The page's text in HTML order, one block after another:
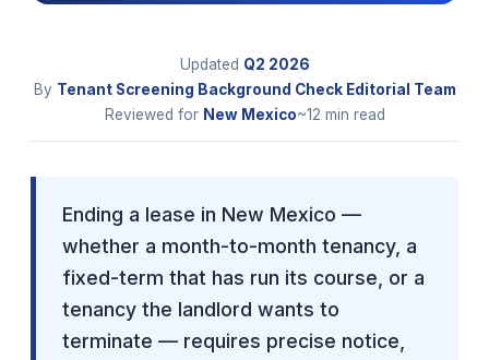
Updated Q2 2026
By Tenant Screening Background Check Editorial Team
Reviewed for New Mexico~12 min read
Ending a lease in New Mexico —
whether a month-to-month tenancy, a
fixed-term that has run its course, or a
tenancy the landlord wants to
terminate — requires precise notice,